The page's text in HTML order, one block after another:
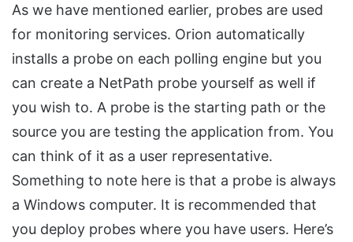
As we have mentioned earlier, probes are used
for monitoring services. Orion automatically
installs a probe on each polling engine but you
can create a NetPath probe yourself as well if
you wish to. A probe is the starting path or the
source you are testing the application from. You
can think of it as a user representative.
Something to note here is that a probe is always
a Windows computer. It is recommended that
you deploy probes where you have users. Here’s